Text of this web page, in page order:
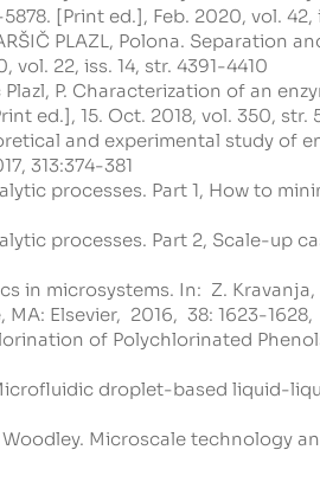
[Print ed.], Feb. 2020, vol. 42,
PLAZL, Polona.
vol. 22, iss. 14, str. 4391-4410
Plazl, P. Characterization of an
ed.], 15. Oct. 2018, vol. 350, str.
and experimental study
313:374-381
processes. Part 1, How to
processes. Part 2, Scale-up
in microsystems. In: Z.
Elsevier, 2016, 38: 1623-1628,
of Polychlorinated
droplet-based liquid-
Woodley. Microscale